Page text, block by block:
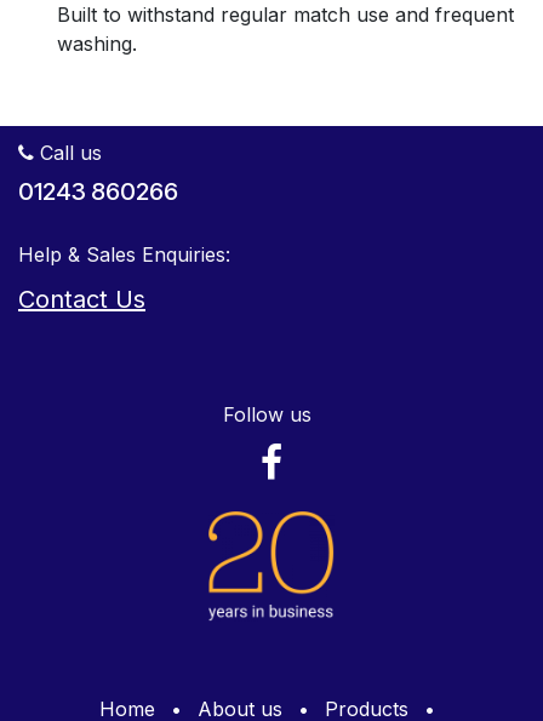
Built to withstand regular match use and frequent
washing.
Call us
01243 860266
Help & Sales Enquiries:
Contact Us
Follow us
Home • About us • Products •